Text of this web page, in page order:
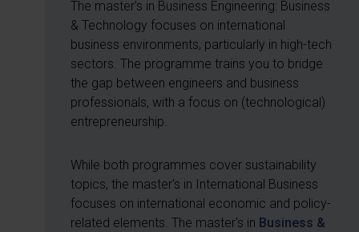
The master's in Business Engineering: Business
& Technology focuses on international
business environments, particularly in high-tech
sectors. The programme trains you to bridge
the gap between engineers and business
professionals, with a focus on (technological)
entrepreneurship.
While both programmes cover sustainability
topics, the master's in International Business
focuses on international economic and policy-
related elements. The master's in Business &